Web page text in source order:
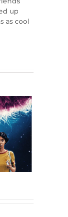
up
as cool